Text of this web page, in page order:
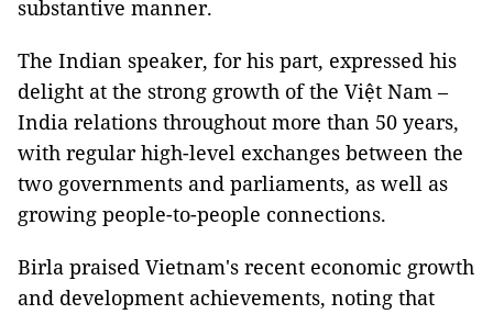
substantive manner.
The Indian speaker, for his part, expressed his
delight at the strong growth of the Việt Nam –
India relations throughout more than 50 years,
with regular high-level exchanges between the
two governments and parliaments, as well as
growing people-to-people connections.
Birla praised Vietnam's recent economic growth
and development achievements, noting that